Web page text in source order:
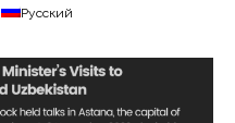
Русский